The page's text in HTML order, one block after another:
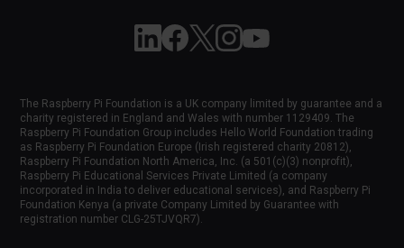
Follow Raspberry Pi on Linkedin
Like Raspberry Pi on Facebook
Follow Raspberry Pi on X
Join us on Instagram
Subscribe to the
The Raspberry Pi Foundation is a UK company limited by guarantee and a
charity registered in England and Wales with number 1129409. The
Raspberry Pi Foundation Group includes Hello World Foundation trading
as Raspberry Pi Foundation Europe (Irish registered charity 20812),
Raspberry Pi Foundation North America, Inc. (a 501(c)(3) nonprofit),
Raspberry Pi Educational Services Private Limited (a company
incorporated in India to deliver educational services), and Raspberry Pi
Foundation Kenya (a private Company Limited by Guarantee with
registration number CLG-25TJVQR7).